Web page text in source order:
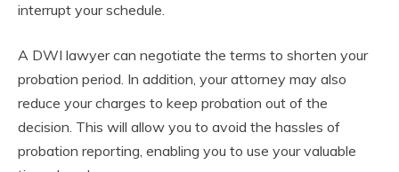
interrupt your schedule.
A DWI lawyer can negotiate the terms to shorten your
probation period. In addition, your attorney may also
reduce your charges to keep probation out of the
decision. This will allow you to avoid the hassles of
probation reporting, enabling you to use your valuable